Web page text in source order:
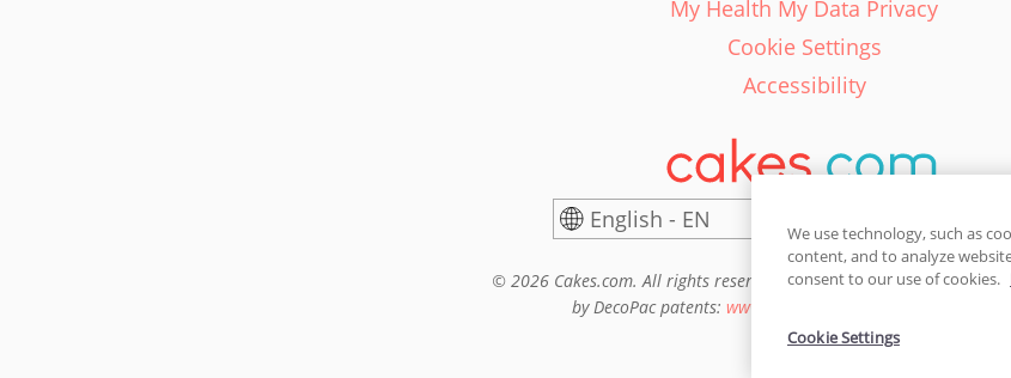
My Health My Data Privacy
Cookie Settings
Accessibility
English - EN
© 2026 Cakes.com. All rights reserved. Cakes.com is patented and is
by DecoPac patents: www.decopac.com/intellectual-
We use technology, such as
content, and to analyze
consent to our use of cookies.
Cookie Settings